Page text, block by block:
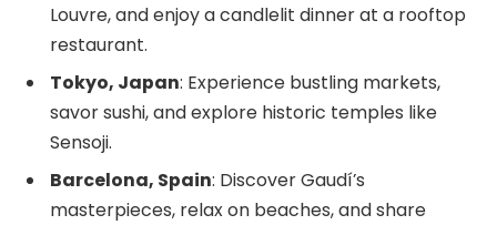
Louvre, and enjoy a candlelit dinner at a rooftop
restaurant.
Tokyo, Japan: Experience bustling markets,
savor sushi, and explore historic temples like
Sensoji.
Barcelona, Spain: Discover Gaudí’s
masterpieces, relax on beaches, and share